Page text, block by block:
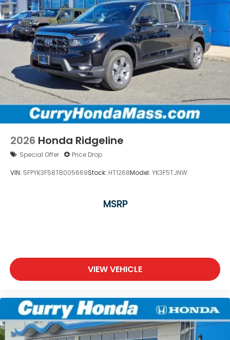
2026 Honda Ridgeline
Special Offer Price Drop
VIN: 5FPYK3F58TB005669Stock: HT1268Model: YK3F5TJNW
MSRP
VIEW VEHICLE